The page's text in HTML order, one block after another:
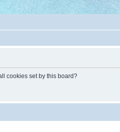
cookies set by this board?